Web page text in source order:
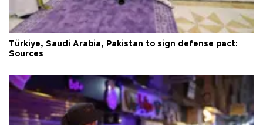
Türkiye, Saudi Arabia, Pakistan to sign defense pact:
Sources